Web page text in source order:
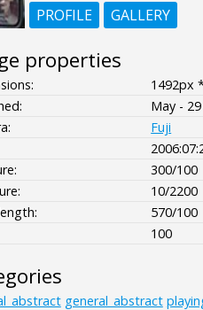
PROFILE
GALLERY
properties
1492px
May -
Fuji
300/100
10/2200
570/100
100
general_abstract